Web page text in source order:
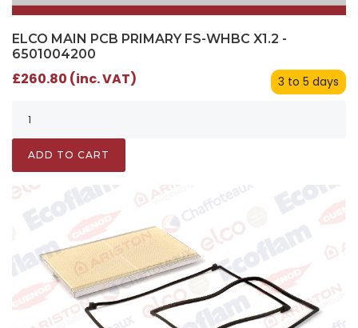
ELCO MAIN PCB PRIMARY FS-WHBC X1.2 -
6501004200
3 to 5 days
£260.80 (inc. VAT)
ADD TO CART